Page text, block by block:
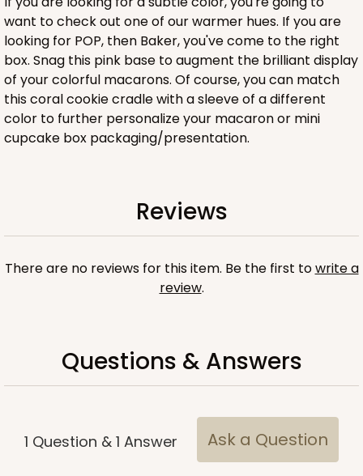
Matchbox Sleeve
CASE 100
$62.10 $0.62 ea.
PACK10
$20.72 $2.07 ea.
ADD TO CART
3158
Matchbox
$54.14 $0.54 ea. $19.12 $1.91 ea.
want to check out one of our warmer hues. If you are
looking for POP, then Baker, you've come to the right
box. Snag this pink base to augment the brilliant display
of your colorful macarons. Of course, you can match
this coral cookie cradle with a sleeve of a different
color to further personalize your macaron or mini
cupcake box packaging/presentation.
Reviews
There are no reviews for this item. Be the first towrite a
review.
Questions & Answers
1 Question & 1 Answer Ask a Question